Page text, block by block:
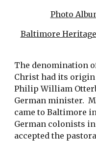
Photo
Baltimore
The denomination
Christ had its origin
Philip William
German minister.
came to Baltimore
German colonists in
accepted the